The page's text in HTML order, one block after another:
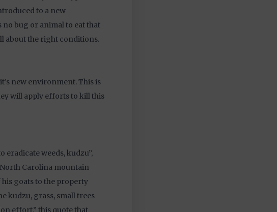
to a new
bug or animal to eat that
about the right conditions.
new environment. This is
will apply efforts to kill this
eradicate weeds, kudzu”,
Carolina mountain
goats to the property
kudzu, grass, small trees
effort.” this quote that